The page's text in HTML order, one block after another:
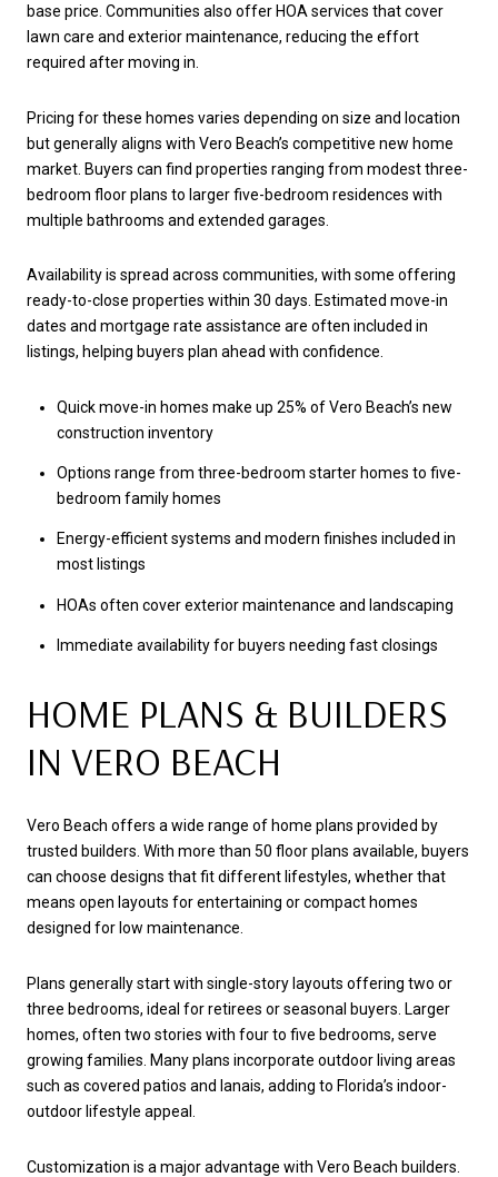
base price. Communities also offer HOA services that cover
lawn care and exterior maintenance, reducing the effort
required after moving in.
Pricing for these homes varies depending on size and location
but generally aligns with Vero Beach’s competitive new home
market. Buyers can find properties ranging from modest three-
bedroom floor plans to larger five-bedroom residences with
multiple bathrooms and extended garages.
Availability is spread across communities, with some offering
ready-to-close properties within 30 days. Estimated move-in
dates and mortgage rate assistance are often included in
listings, helping buyers plan ahead with confidence.
Quick move-in homes make up 25% of Vero Beach’s new
construction inventory
Options range from three-bedroom starter homes to five-
bedroom family homes
Energy-efficient systems and modern finishes included in
most listings
HOAs often cover exterior maintenance and landscaping
Immediate availability for buyers needing fast closings
HOME PLANS & BUILDERS
IN VERO BEACH
Vero Beach offers a wide range of home plans provided by
trusted builders. With more than 50 floor plans available, buyers
can choose designs that fit different lifestyles, whether that
means open layouts for entertaining or compact homes
designed for low maintenance.
Plans generally start with single-story layouts offering two or
three bedrooms, ideal for retirees or seasonal buyers. Larger
homes, often two stories with four to five bedrooms, serve
growing families. Many plans incorporate outdoor living areas
such as covered patios and lanais, adding to Florida’s indoor-
outdoor lifestyle appeal.
Customization is a major advantage with Vero Beach builders.